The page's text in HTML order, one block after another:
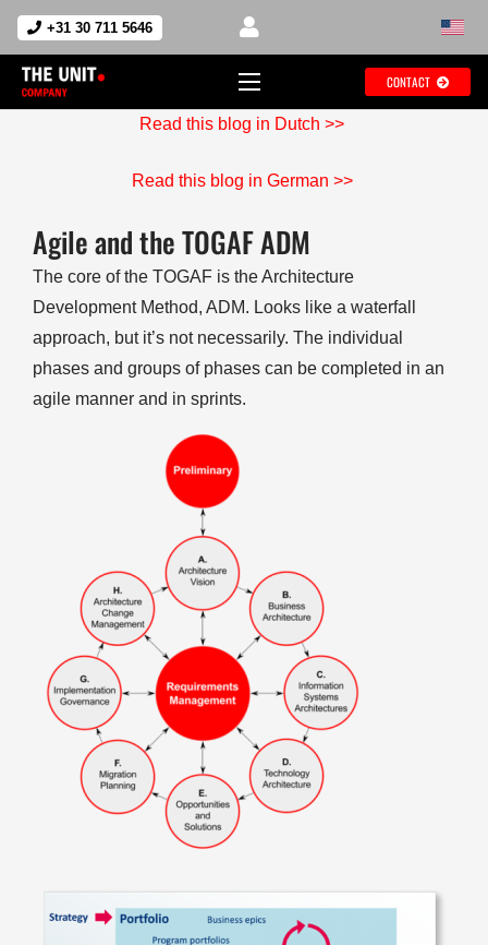
+31 30 711 5646
CONTACT
Read this blog in Dutch >>
Read this blog in German >>
Agile and the TOGAF ADM
The core of the TOGAF is the Architecture
Development Method, ADM. Looks like a waterfall
approach, but it’s not necessarily. The individual
phases and groups of phases can be completed in an
agile manner and in sprints.